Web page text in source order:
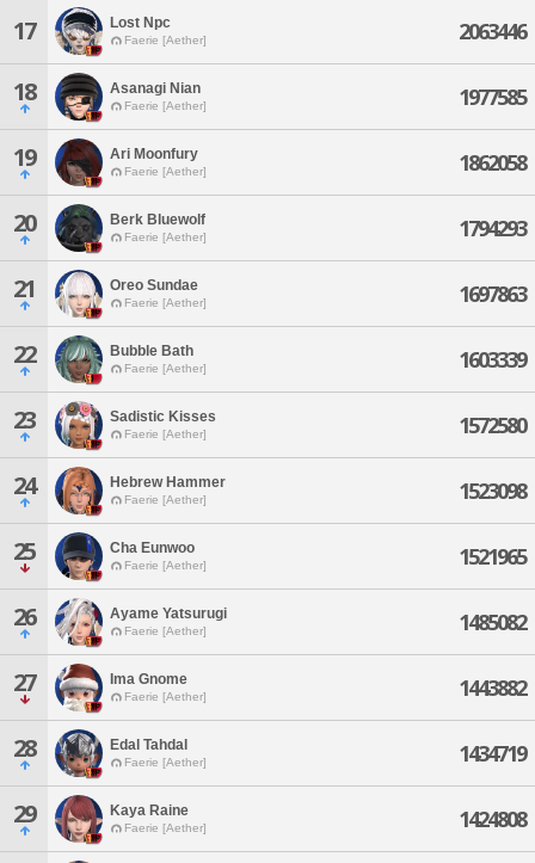
17 Lost Npc
Faerie [Aether] 2063446
18 Asanagi Nian
Faerie [Aether] 1977585
19 Ari Moonfury
Faerie [Aether] 1862058
20 Berk Bluewolf
Faerie [Aether] 1794293
21 Oreo Sundae
Faerie [Aether] 1697863
22 Bubble Bath
Faerie [Aether] 1603339
23 Sadistic Kisses
Faerie [Aether] 1572580
24 Hebrew Hammer
Faerie [Aether] 1523098
25 Cha Eunwoo
Faerie [Aether] 1521965
26 Ayame Yatsurugi
Faerie [Aether] 1485082
27 Ima Gnome
Faerie [Aether] 1443882
28 Edal Tahdal
Faerie [Aether] 1434719
29 Kaya Raine
Faerie [Aether] 1424808